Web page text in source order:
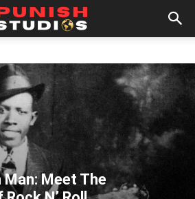
Meet The